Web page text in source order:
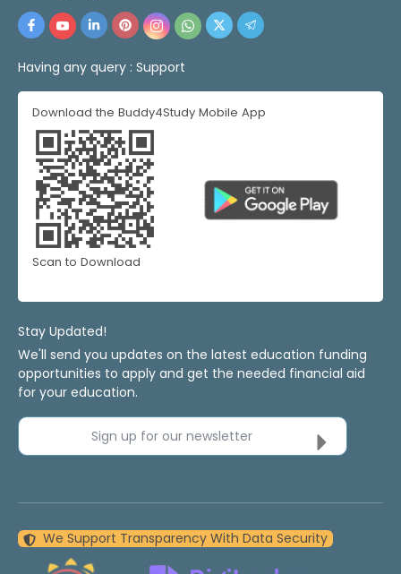
Having any query : Support
Download the Buddy4Study Mobile App
Scan to Download
Stay Updated!
We'll send you updates on the latest education funding
opportunities to apply and get the needed financial aid
for your education.
Sign up for our newsletter
We Support Transparency With Data Security